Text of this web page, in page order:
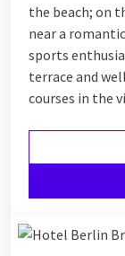
the beach; on
near a
sports
terrace and
courses in the